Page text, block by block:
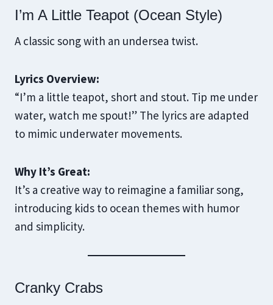
I’m A Little Teapot (Ocean Style)
A classic song with an undersea twist.
Lyrics Overview:
“I’m a little teapot, short and stout. Tip me under
water, watch me spout!” The lyrics are adapted
to mimic underwater movements.
Why It’s Great:
It’s a creative way to reimagine a familiar song,
introducing kids to ocean themes with humor
and simplicity.
Cranky Crabs